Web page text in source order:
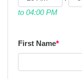
to 04:00 PM
First Name*